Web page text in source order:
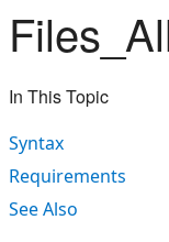
In This Topic
Syntax
Requirements
See Also